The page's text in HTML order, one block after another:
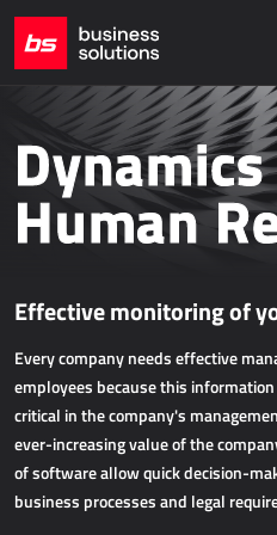
Umbraco websites
Creative solutions
Dynamics 365 Business Central
Dynamics 365 Sales
Power Retail
ECOMMERCE
AllForEcommerce
AllForNextGen
AllForWeb
Accelerating online sales
Human
Effective monitoring of
Every company needs effective
employees because this
critical in the company's
ever-increasing value of the
of software allow quick decision-
business processes and legal